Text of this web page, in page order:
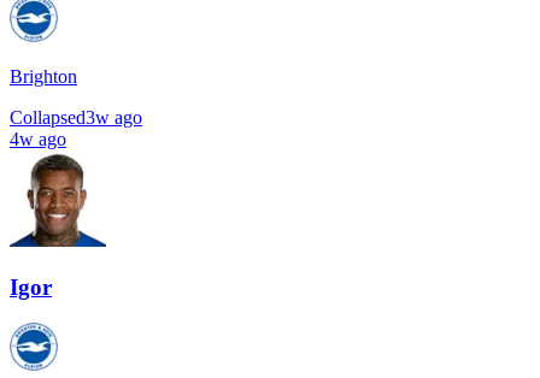
Brighton
Collapsed3w ago
4w ago
Igor